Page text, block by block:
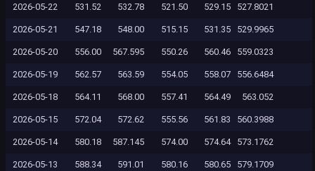
2026-05-22 531.52 532.78 521.50 529.15 527.8021
2026-05-21 547.18 548.00 515.15 531.35 529.9965
2026-05-20 556.00 567.595 550.26 560.46 559.0323
2026-05-19 562.57 563.59 554.05 558.07 556.6484
2026-05-18 564.11 568.00 557.41 564.49 563.052
2026-05-15 572.04 572.62 555.56 561.83 560.3988
2026-05-14 580.18 587.145 574.00 574.64 573.1762
2026-05-13 588.34 591.01 580.16 580.65 579.1709